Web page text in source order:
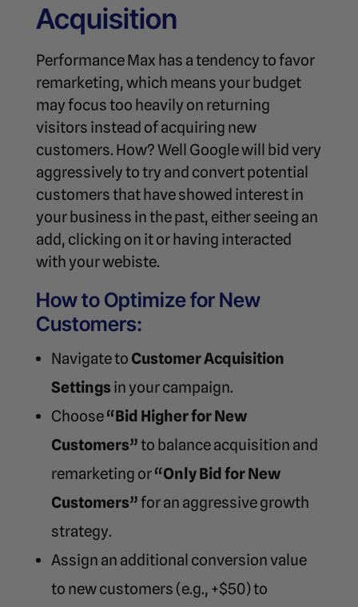
Acquisition
Performance Max has a tendency to favor
remarketing, which means your budget
may focus too heavily on returning
visitors instead of acquiring new
customers. How? Well Google will bid very
aggressively to try and convert potential
customers that have showed interest in
your business in the past, either seeing an
add, clicking on it or having interacted
with your webiste.
How to Optimize for New
Customers:
Navigate to Customer Acquisition
Settings in your campaign.
Choose“Bid Higher for New
Customers”to balance acquisition and
remarketing or“Only Bid for New
Customers”for an aggressive growth
strategy.
Assign an additional conversion value
to new customers (e.g., +$50) to